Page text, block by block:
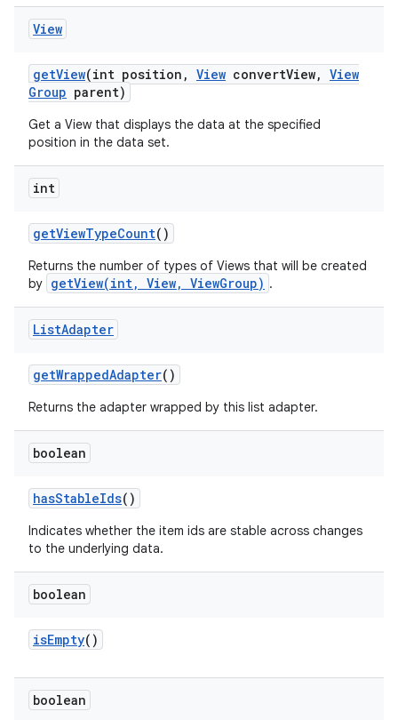
View
getView(int position , View convertView, View
Group parent)
Get a View that displays the data at the specified
position in the data set.
int
getViewTypeCount()
Returns the number of types of Views that will be created
by getView(int, View, ViewGroup) .
ListAdapter
getWrappedAdapter()
Returns the adapter wrapped by this list adapter.
boolean
hasStableIds()
Indicates whether the item ids are stable across changes
to the underlying data.
boolean
isEmpty()
boolean